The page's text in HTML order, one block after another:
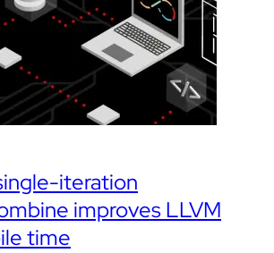
iteration
improves LLVM
time